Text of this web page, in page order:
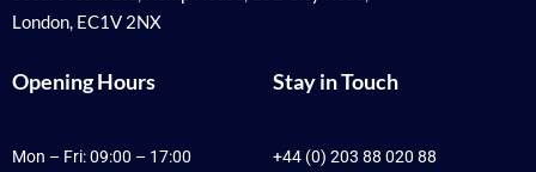
London, EC1V 2NX
Opening Hours
Mon – Fri: 09:00 – 17:00
Stay in Touch
+44 (0) 203 88 020 88